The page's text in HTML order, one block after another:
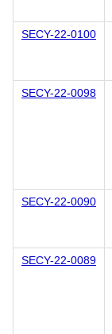
SECY-22-0100
SECY-22-0098
SECY-22-0090
SECY-22-0089